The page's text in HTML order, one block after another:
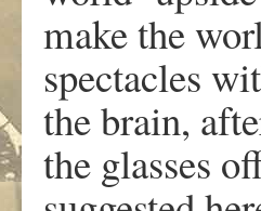
make the
spectacles
the brain,
the glasses